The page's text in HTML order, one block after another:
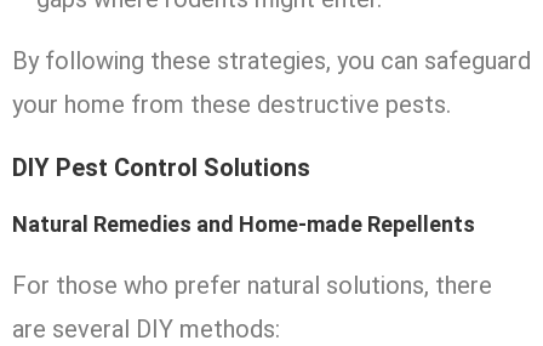
By following these strategies, you can safeguard
your home from these destructive pests.
DIY Pest Control Solutions
Natural Remedies and Home-made Repellents
For those who prefer natural solutions, there
are several DIY methods: